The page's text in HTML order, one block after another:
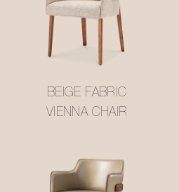
BEIGE FABRIC
VIENNA CHAIR